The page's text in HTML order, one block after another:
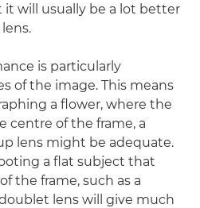
it will usually be a lot better
is particularly
of the image. This means
a flower, where the
centre of the frame, a
lens might be adequate.
a flat subject that
the frame, such as a
lens will give much